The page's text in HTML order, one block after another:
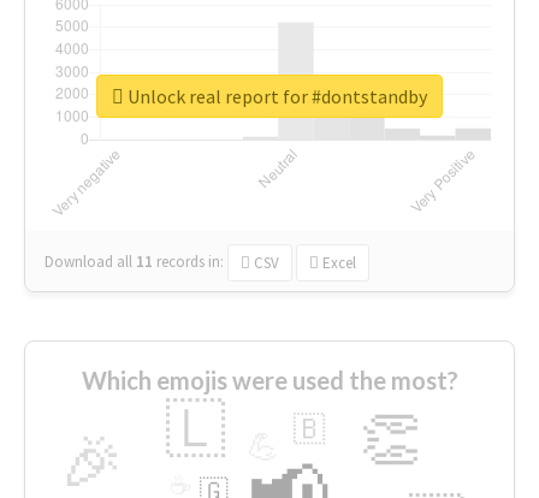
Download all 11 records in: CSV Excel
Unlock real report for #dontstandby
Which emojis were used the most?
🎉 👏
🇱 🇧
🇬